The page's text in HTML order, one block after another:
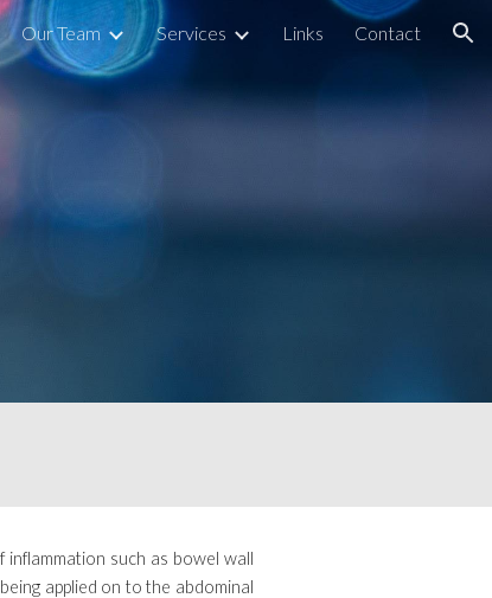
Our Team Services Links Contact
such as bowel wall
applied on to the abdominal